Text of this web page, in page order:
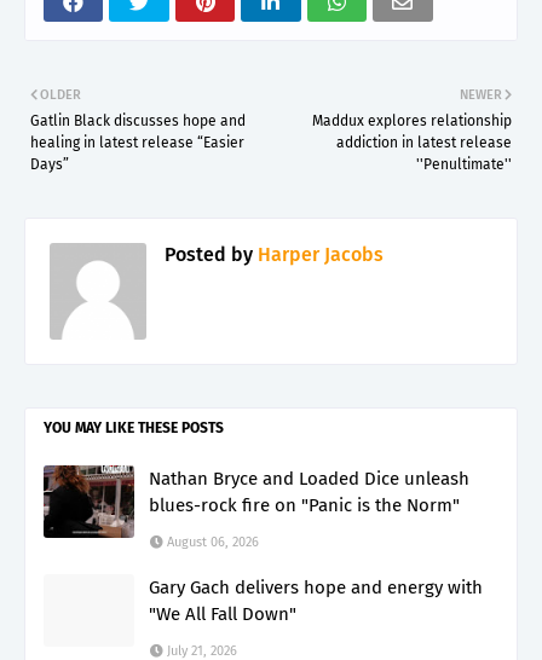
NEWER
Maddux explores relationship
addiction in latest release
''Penultimate''
OLDER
Gatlin Black discusses hope and
healing in latest release “Easier
Days”
Posted by Harper Jacobs
YOU MAY LIKE THESE POSTS
Nathan Bryce and Loaded Dice unleash
blues-rock fire on "Panic is the Norm"
August 06, 2026
Gary Gach delivers hope and energy with
"We All Fall Down"
July 21, 2026